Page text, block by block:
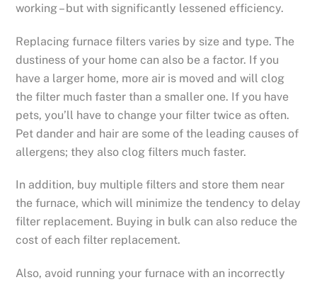
working – but with significantly lessened efficiency.
Replacing furnace filters varies by size and type. The
dustiness of your home can also be a factor. If you
have a larger home, more air is moved and will clog
the filter much faster than a smaller one. If you have
pets, you’ll have to change your filter twice as often.
Pet dander and hair are some of the leading causes of
allergens; they also clog filters much faster.
In addition, buy multiple filters and store them near
the furnace, which will minimize the tendency to delay
filter replacement. Buying in bulk can also reduce the
cost of each filter replacement.
Also, avoid running your furnace with an incorrectly